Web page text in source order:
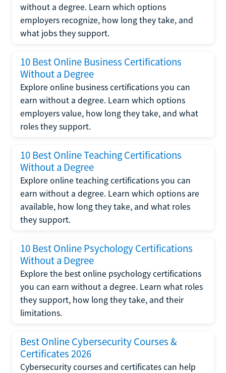
without a degree. Learn which options
employers recognize, how long they take, and
what jobs they support.
10 Best Online Business Certifications
Without a Degree
Explore online business certifications you can
earn without a degree. Learn which options
employers value, how long they take, and what
roles they support.
10 Best Online Teaching Certifications
Without a Degree
Explore online teaching certifications you can
earn without a degree. Learn which options are
available, how long they take, and what roles
they support.
10 Best Online Psychology Certifications
Without a Degree
Explore the best online psychology certifications
you can earn without a degree. Learn what roles
they support, how long they take, and their
limitations.
Best Online Cybersecurity Courses &
Certificates 2026
Cybersecurity courses and certificates can help